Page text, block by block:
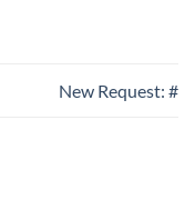
New Request: #